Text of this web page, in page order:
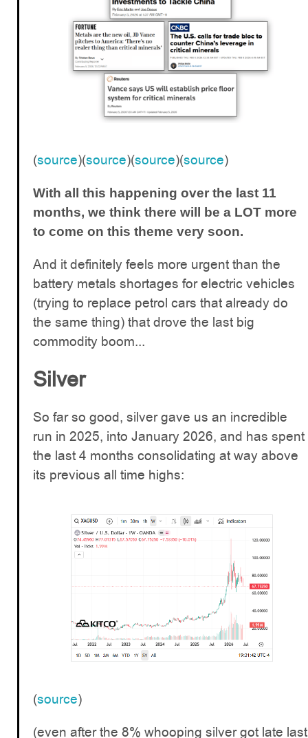
(source)(source)(source)(source)
With all this happening over the last 11
months, we think there will be a LOT more
to come on this theme very soon.
And it definitely feels more urgent than the
battery metals shortages for electric vehicles
(trying to replace petrol cars that already do
the same thing) that drove the last big
commodity boom...
Silver
So far so good, silver gave us an incredible
run in 2025, into January 2026, and has spent
the last 4 months consolidating at way above
its previous all time highs:
(source)
(even after the 8% whooping silver got late last